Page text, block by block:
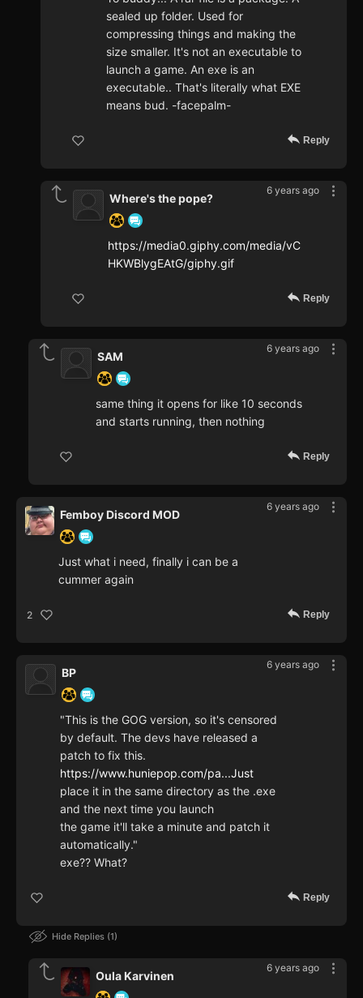
sealed up folder. Used for
compressing things and making the
size smaller. It's not an executable to
launch a game. An exe is an
executable.. That's literally what EXE
means bud. -facepalm-
Reply
6 years ago
Where's the pope?
https://media0.giphy.com/media/vC
HKWBlygEAtG/giphy.gif
Reply
6 years ago
SAM
same thing it opens for like 10 seconds
and starts running, then nothing
Reply
6 years ago
Femboy Discord MOD
Just what i need, finally i can be a
cummer again
2 Reply
6 years ago
BP
"This is the GOG version, so it's censored
by default. The devs have released a
patch to fix this.
https://www.huniepop.com/pa...Just
place it in the same directory as the .exe
and the next time you launch
the game it'll take a minute and patch it
automatically."
exe?? What?
Reply
Hide Replies 1
6 years ago
Oula Karvinen